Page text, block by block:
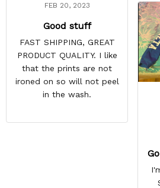
FEB 20, 2023
Good stuff
FAST SHIPPING, GREAT
PRODUCT QUALITY. I like
that the prints are not
ironed on so will not peel
in the wash.